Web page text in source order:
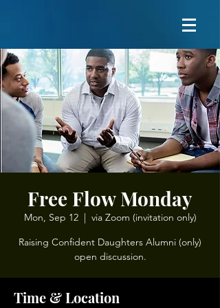
Free Flow Monday
Mon, Sep 12
  |
via Zoom (invitation only)
Raising Confident Daughters Alumni (only)
open discussion.
Time & Location